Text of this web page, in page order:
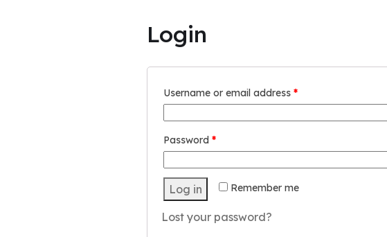
Login
Username or email address *
Password *
Remember me
Log in
Lost your password?